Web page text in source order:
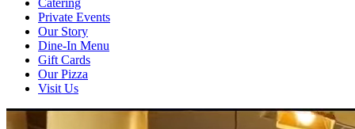
Catering
Private Events
Our Story
Dine-In Menu
Gift Cards
Our Pizza
Visit Us